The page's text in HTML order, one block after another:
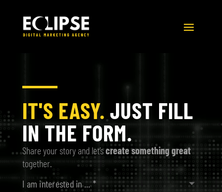
IT'S EASY. JUST FILL
IN THE FORM.
Share your story and let’screate something great
together.